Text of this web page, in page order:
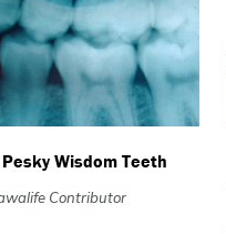
Wisdom Teeth
Contributor